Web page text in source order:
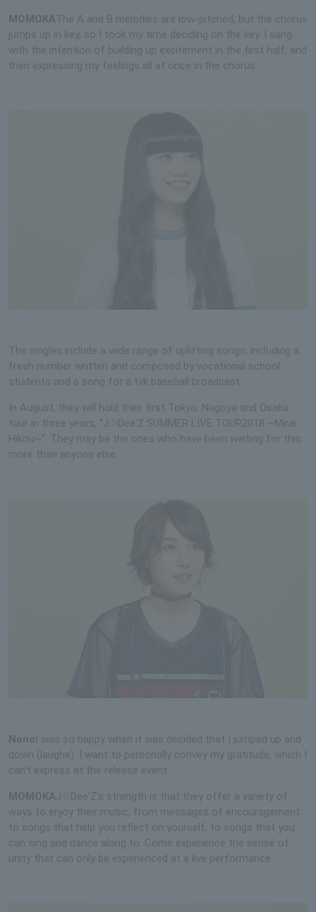
MOMOKAThe A and B melodies are low-pitched, but the chorus
jumps up in key, so I took my time deciding on the key. I sang
with the intention of building up excitement in the first half, and
then expressing my feelings all at once in the chorus.
The singles include a wide range of uplifting songs, including a
fresh number written and composed by vocational school
students and a song for a tvk baseball broadcast.
In August, they will hold their first Tokyo, Nagoya and Osaka
tour in three years, "J☆Dee'Z SUMMER LIVE TOUR2018 ~Mirai
Hikou~". They may be the ones who have been waiting for this
more than anyone else.
NonoI was so happy when it was decided that I jumped up and
down (laughs). I want to personally convey my gratitude, which I
can't express at the release event.
MOMOKAJ☆Dee'Z's strength is that they offer a variety of
ways to enjoy their music, from messages of encouragement
to songs that help you reflect on yourself, to songs that you
can sing and dance along to. Come experience the sense of
unity that can only be experienced at a live performance.